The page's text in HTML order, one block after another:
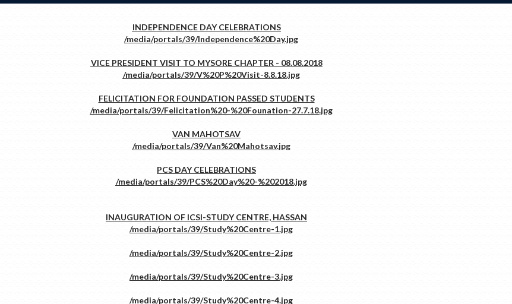
INDEPENDENCE DAY CELEBRATIONS
VICE PRESIDENT VISIT TO MYSORE CHAPTER - 08.08.2018
FELICITATION FOR FOUNDATION PASSED STUDENTS
VAN MAHOTSAV
PCS DAY CELEBRATIONS
INAUGURATION OF ICSI-STUDY CENTRE, HASSAN